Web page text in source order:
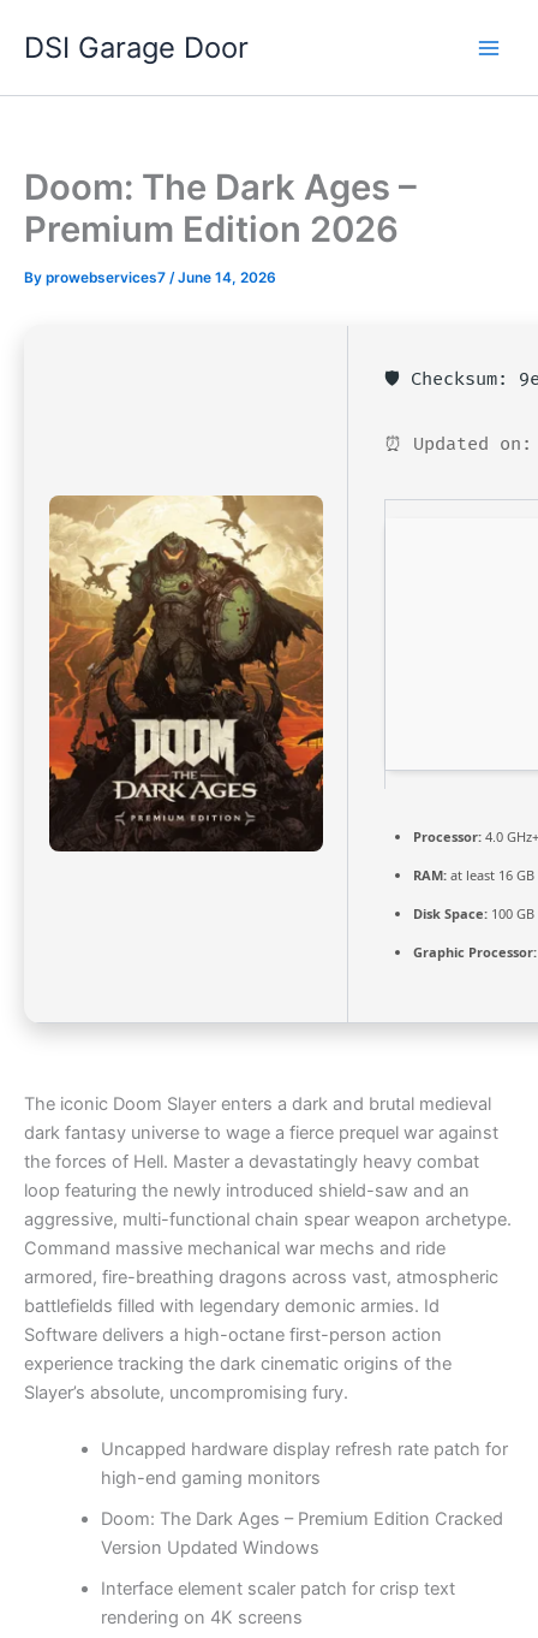
DSI Garage Door
Doom: The Dark Ages –
Premium Edition 2026
By prowebservices7 /June 14, 2026
🛡️ Checksum:
⏰ Updated
Processor: 4.0
RAM: at least 16
Disk Space: 100 GB
Graphic Processor:
The iconic Doom Slayer enters a dark and brutal medieval
dark fantasy universe to wage a fierce prequel war against
the forces of Hell. Master a devastatingly heavy combat
loop featuring the newly introduced shield-saw and an
aggressive, multi-functional chain spear weapon archetype.
Command massive mechanical war mechs and ride
armored, fire-breathing dragons across vast, atmospheric
battlefields filled with legendary demonic armies. Id
Software delivers a high-octane first-person action
experience tracking the dark cinematic origins of the
Slayer’s absolute, uncompromising fury.
Uncapped hardware display refresh rate patch for
high-end gaming monitors
Doom: The Dark Ages – Premium Edition Cracked
Version Updated Windows
Interface element scaler patch for crisp text
rendering on 4K screens